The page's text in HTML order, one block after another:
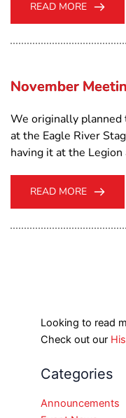
READ MORE
November
We originally
at the Eagle River
having it at the
READ MORE
Looking to read
Check out our
Categories
Announcements